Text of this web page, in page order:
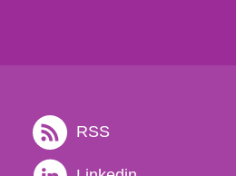
RSS